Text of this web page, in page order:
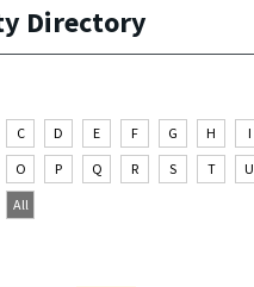
Directory
C D E F G H I
O P Q R S T U
All